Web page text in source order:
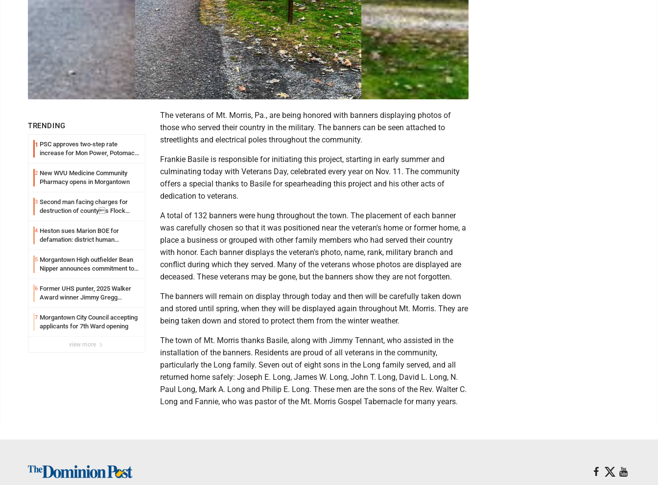
TRENDING
1 PSC approves two-step rate
increase for Mon Power, Potomac
2 New WVU Medicine Community
Pharmacy opens in Morgantown
3 Second man facing charges for
destruction of countys Flock
4 Heston sues Marion BOE for
defamation: district human
5 Morgantown High outfielder Bean
Nipper announces commitment to
6 Former UHS punter, 2025 Walker
Award winner Jimmy Gregg
Syracuse with high hopes
7 Morgantown City Council accepting
applicants for 7th Ward opening
view more
The veterans of Mt. Morris, Pa., are being honored with banners displaying photos of
those who served their country in the military. The banners can be seen attached to
streetlights and electrical poles throughout the community.
Frankie Basile is responsible for initiating this project, starting in early summer and
culminating today with Veterans Day, celebrated every year on Nov. 11. The community
offers a special thanks to Basile for spearheading this project and his other acts of
dedication to veterans.
A total of 132 banners were hung throughout the town. The placement of each banner
was carefully chosen so that it was positioned near the veteran's home or former home, a
place a business or grouped with other family members who had served their country
with honor. Each banner displays the veteran's photo, name, rank, military branch and
conflict during which they served. Many of the veterans whose photos are displayed are
deceased. These veterans may be gone, but the banners show they are not forgotten.
The banners will remain on display through today and then will be carefully taken down
and stored until spring, when they will be displayed again throughout Mt. Morris. They are
being taken down and stored to protect them from the winter weather.
The town of Mt. Morris thanks Basile, along with Jimmy Tennant, who assisted in the
installation of the banners. Residents are proud of all veterans in the community,
particularly the Long family. Seven out of eight sons in the Long family served, and all
returned home safely: Joseph E. Long, James W. Long, John T. Long, David L. Long, N.
Paul Long, Mark A. Long and Philip E. Long. These men are the sons of the Rev. Walter C.
Long and Fannie, who was pastor of the Mt. Morris Gospel Tabernacle for many years.